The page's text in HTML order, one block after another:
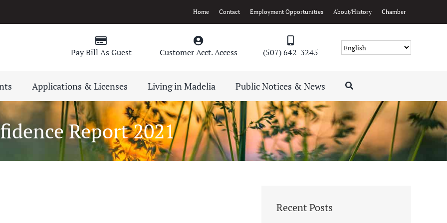
Home Contact Employment Opportunities About/History Chamber
Pay Bill As Guest Customer Acct. Access (507) 642-3245
Applications & Licenses Living in Madelia Public Notices & News
Report 2021
Recent Posts